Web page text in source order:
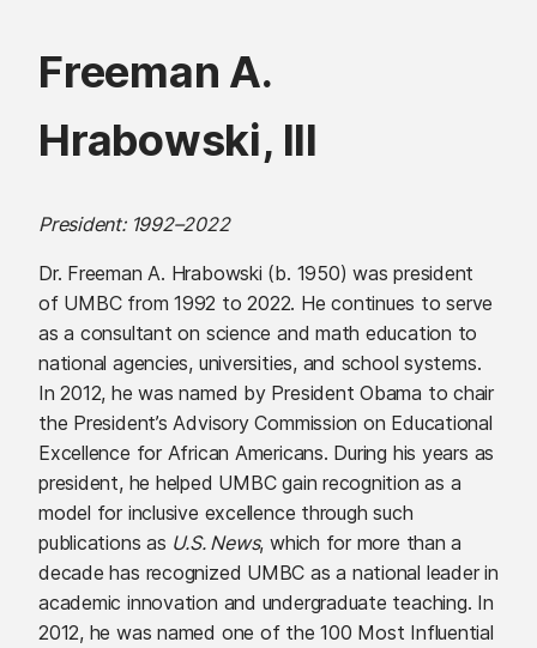
Freeman A.
Hrabowski, III
President: 1992–2022
Dr. Freeman A. Hrabowski (b. 1950) was president
of UMBC from 1992 to 2022. He continues to serve
as a consultant on science and math education to
national agencies, universities, and school systems.
In 2012, he was named by President Obama to chair
the President’s Advisory Commission on Educational
Excellence for African Americans. During his years as
president, he helped UMBC gain recognition as a
model for inclusive excellence through such
publications as U.S. News, which for more than a
decade has recognized UMBC as a national leader in
academic innovation and undergraduate teaching. In
2012, he was named one of the 100 Most Influential